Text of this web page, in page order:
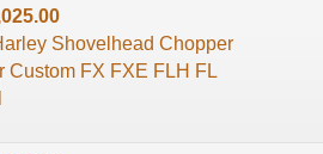
Shovelhead Chopper
Custom FX FXE FLH FL